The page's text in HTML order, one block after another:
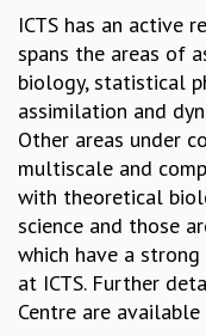
IN-HOUSE
GRADUATE STUDIES
PHYSICAL SCIENCES
MATHEMATICS
APPLIED MATHEMATICS
PHYSICS OF LIFE
GRADUATE COURSES
SUMMER COURSES
POSTDOCTORAL
SUMMER RESEARCH
LONG TERM VISITING
ICTS has an active
spans the areas of
biology, statistical
assimilation and
Other areas under
multiscale and
with theoretical
science and those
which have a
at ICTS. Further
Centre are